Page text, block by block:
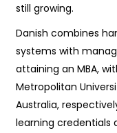
still growing.
Danish combines
systems with
attaining an MBA,
Metropolitan
Australia,
learning credentials